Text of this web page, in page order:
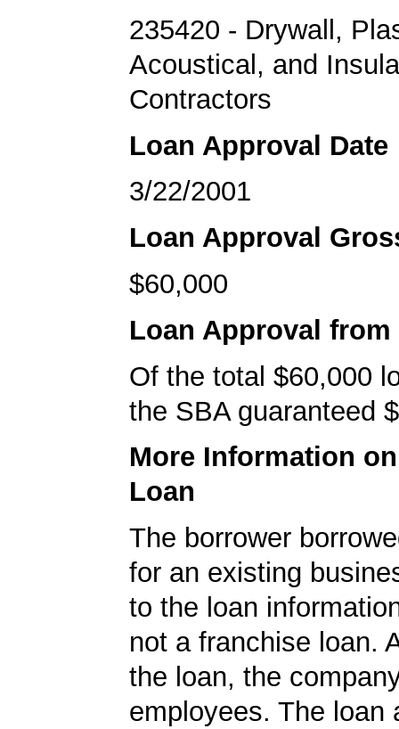
235420 - Drywall,
Acoustical, and
Contractors
Loan Approval Date
3/22/2001
Loan Approval
$60,000
Loan Approval from
Of the total $60,000
the SBA guaranteed
More Information
Loan
The borrower
for an existing
to the loan
not a franchise loan.
the loan, the
employees. The loan